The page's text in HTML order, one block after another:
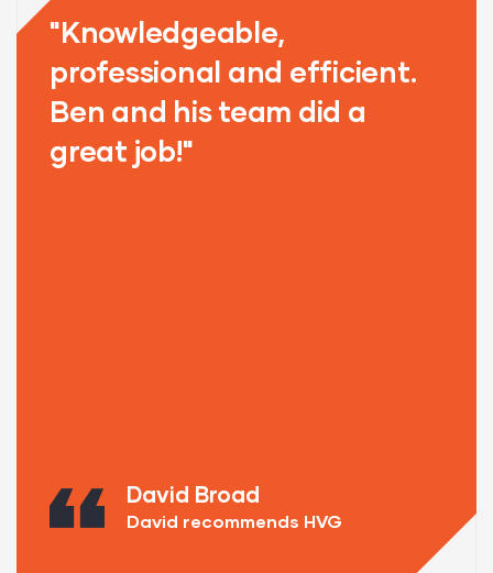
"Knowledgeable,
professional and efficient.
Ben and his team did a
great job!"
David Broad
David recommends HVG